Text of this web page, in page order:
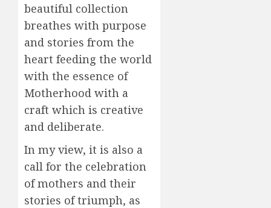
beautiful collection
breathes with purpose
and stories from the
heart feeding the world
with the essence of
Motherhood with a
craft which is creative
and deliberate.
In my view, it is also a
call for the celebration
of mothers and their
stories of triumph, as